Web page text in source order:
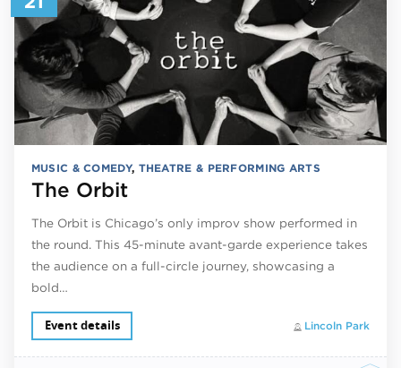
MUSIC & COMEDY, THEATRE & PERFORMING ARTS
The Orbit
The Orbit is Chicago’s only improv show performed in
the round. This 45-minute avant-garde experience takes
the audience on a full-circle journey, showcasing a
bold…
Lincoln Park
Event details